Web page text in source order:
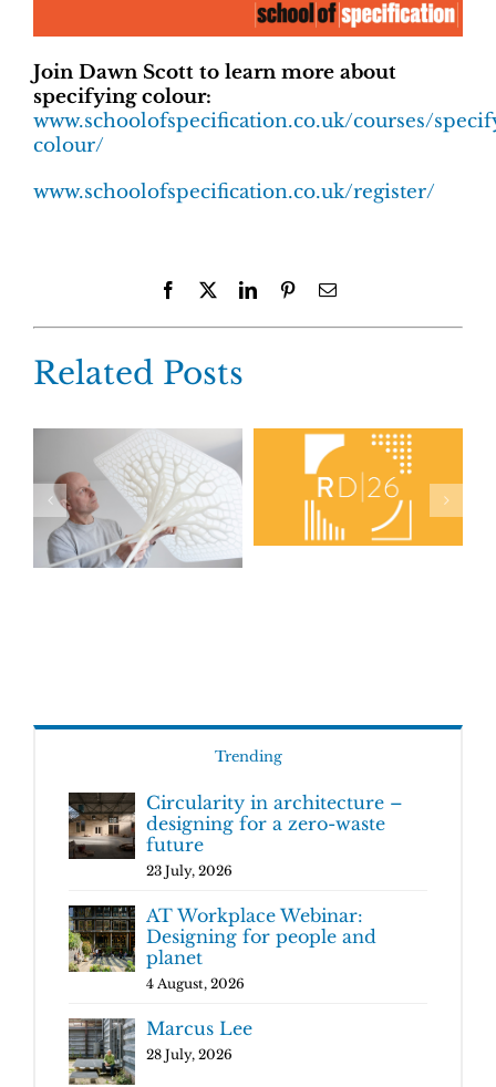
Join Dawn Scott to learn more about
specifying colour:
www.schoolofspecification.co.uk/courses/
colour/
www.schoolofspecification.co.uk/register/
Facebook LinkedInPinterestEmail
Related Posts
Trending
Circularity in architecture –
designing for a zero-waste
future
23 July, 2026
AT Workplace Webinar:
Designing for people and
planet
4 August, 2026
Marcus Lee
28 July, 2026